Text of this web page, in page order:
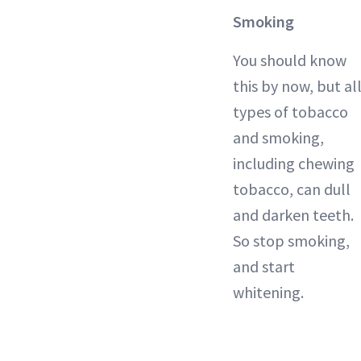
Smoking
You should know
this by now, but all
types of tobacco
and smoking,
including chewing
tobacco, can dull
and darken teeth.
So stop smoking,
and start
whitening.